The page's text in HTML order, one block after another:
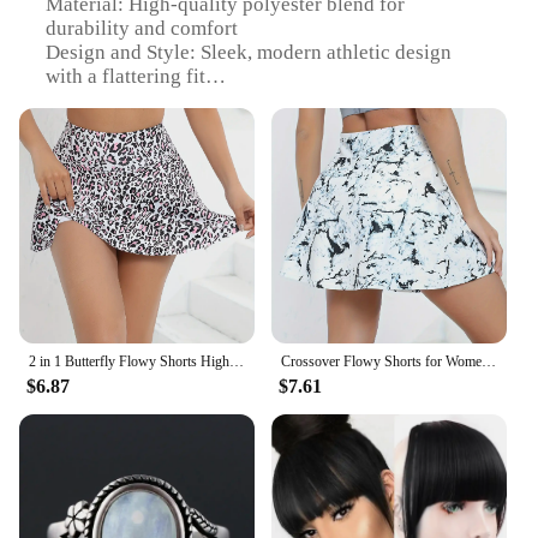
durability and comfort
Design and Style: Sleek, modern athletic design
with a flattering fit
and workout activities
Typical Adaptive Scenario: Versatile for various
sports and fitness routines
Shape or Size or Weight or Quantity: Available in
multiple sizes to fit a wide range of body types
Performance and Property: Moisture-wicking fabric
to keep you dry during intense workouts
Features:
|Vendors|
**Optimized for Performance**
The Women Tennis Sports Athletic Workout Gym
Shorts are meticulously crafted to meet the demands
of active women. The high-quality polyester blend
ensures both durability and comfort, allowing you
to push your limits without compromising on style.
The moisture-wicking fabric keeps you dry during
2 in 1 Butterfly Flowy Shorts High Waisted Athletic Shorts for Women Workout Biker Running Yoga Gym Tennis
$6.87
Crossover Flowy Shorts for Women with Pockets 2 in 1 Athletic Butterfly Running Shorts Tennis Gym Workout Shorts
$7.61